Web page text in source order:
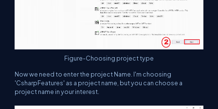
Figure-Choosing project type
Now we need to enter the project Name. I'm choosing
'CsharpFeatures' as a project name, but you can choose a
project name in your interest.